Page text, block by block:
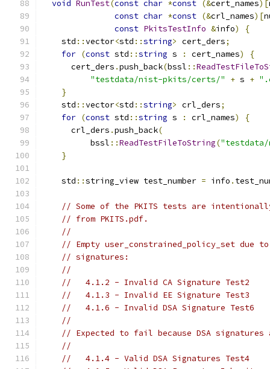
void RunTest(const char *const (&cert_names)[
const char *const (&crl_names)[
const PkitsTestInfo &info)
{
    std
::vector<std ::string> cert_ders;
for (const std ::string s : cert_names)
{
      cert_ders
.push_back(bssl ::
"testdata/nist-pkits/certs/"
+ s +
}
    std
::vector<std ::string> crl_ders;
for (const std ::string s : crl_names)
{
      crl_ders
.push_back(
          bssl
::ReadTestFileToString(
}
    std
::string_view test_number = info .
// Some of the PKITS tests are
// from PKITS.pdf.
//
// Empty user_constrained_policy_set
// signatures:
//
//   4.1.2 - Invalid CA Signature Test2
//   4.1.3 - Invalid EE Signature Test3
//   4.1.6 - Invalid DSA Signature Test6
//
// Expected to fail because DSA signatures
//
//   4.1.4 - Valid DSA Signatures Test4